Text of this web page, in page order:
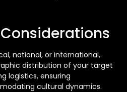
national, or international,
distribution of your target
logistics, ensuring
cultural dynamics.